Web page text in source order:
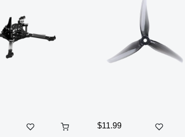
$11.99